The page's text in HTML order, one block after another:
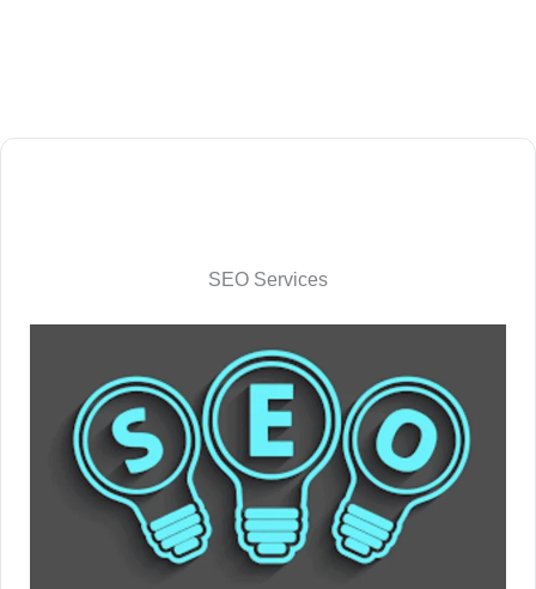
SEO Services